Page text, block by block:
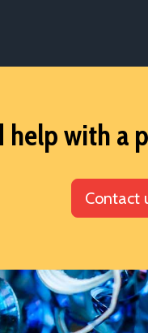
help with a
Contact